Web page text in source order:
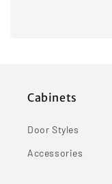
Cabinets
Door Styles
Accessories